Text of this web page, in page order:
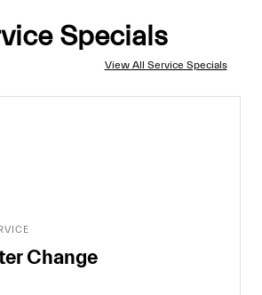
Specials
View All Service Specials
Change